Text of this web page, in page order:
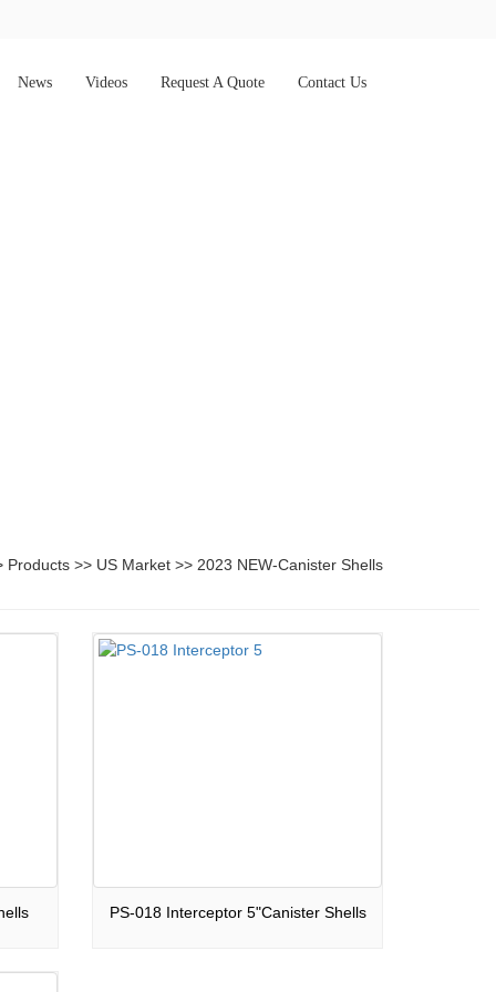
News Videos Request A Quote Contact Us
Products >> US Market >> 2023 NEW-Canister Shells
PS-018 Interceptor 5"Canister Shells